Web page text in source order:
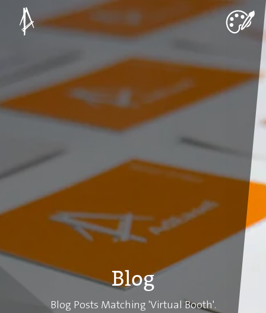
Blog
Blog Posts Matching 'Virtual Booth'.